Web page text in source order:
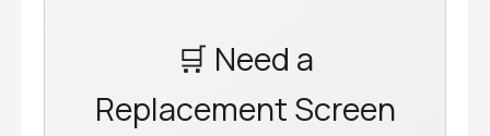
🛒 Need a
Replacement Screen